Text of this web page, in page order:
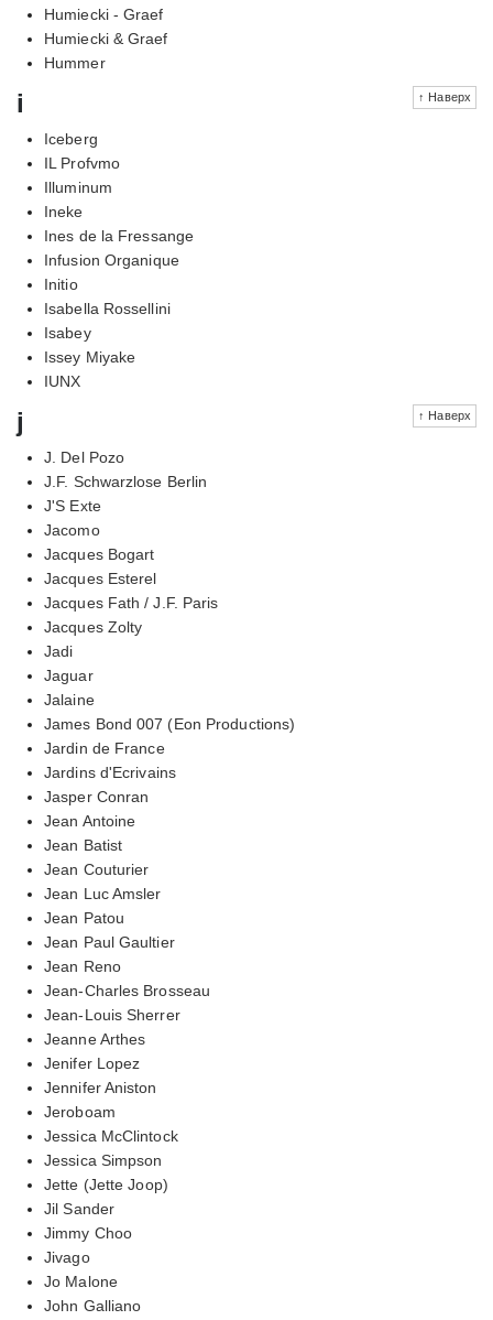
Humiecki - Graef
Humiecki & Graef
Hummer
↑ Наверх
i
Iceberg
IL Profvmo
Illuminum
Ineke
Ines de la Fressange
Infusion Organique
Initio
Isabella Rossellini
Isabey
Issey Miyake
IUNX
↑ Наверх
j
J. Del Pozo
J.F. Schwarzlose Berlin
J'S Exte
Jacomo
Jacques Bogart
Jacques Esterel
Jacques Fath / J.F. Paris
Jacques Zolty
Jadi
Jaguar
Jalaine
James Bond 007 (Eon Productions)
Jardin de France
Jardins d'Ecrivains
Jasper Conran
Jean Antoine
Jean Batist
Jean Couturier
Jean Luc Amsler
Jean Patou
Jean Paul Gaultier
Jean Reno
Jean-Charles Brosseau
Jean-Louis Sherrer
Jeanne Arthes
Jenifer Lopez
Jennifer Aniston
Jeroboam
Jessica McClintock
Jessica Simpson
Jette (Jette Joop)
Jil Sander
Jimmy Choo
Jivago
Jo Malone
John Galliano